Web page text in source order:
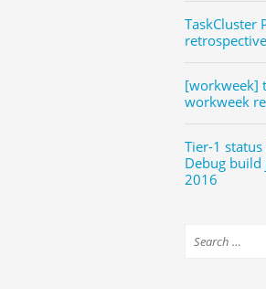
TaskCluster
retrospective
[workweek]
workweek
Tier-1
Debug
2016